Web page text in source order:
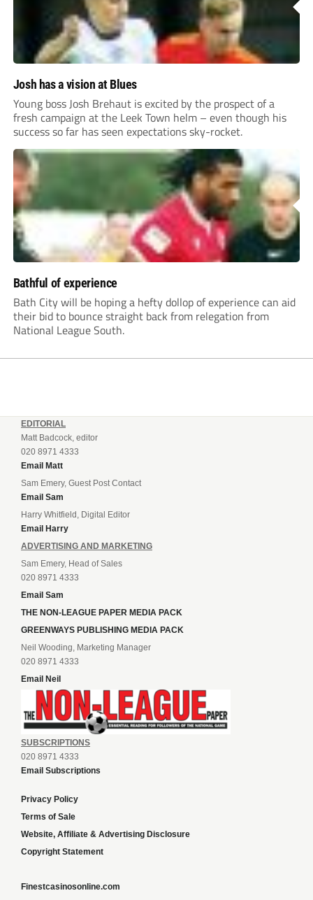
Josh has a vision at Blues
Young boss Josh Brehaut is excited by the prospect of a
fresh campaign at the Leek Town helm – even though his
success so far has seen expectations sky-rocket.
Bathful of experience
Bath City will be hoping a hefty dollop of experience can aid
their bid to bounce straight back from relegation from
National League South.
EDITORIAL
Matt Badcock, editor
020 8971 4333
Email Matt
Sam Emery, Guest Post Contact
Email Sam
Harry Whitfield, Digital Editor
Email Harry
ADVERTISING AND MARKETING
Sam Emery, Head of Sales
020 8971 4333
Email Sam
THE NON-LEAGUE PAPER MEDIA PACK
GREENWAYS PUBLISHING MEDIA PACK
Neil Wooding, Marketing Manager
020 8971 4333
Email Neil
SUBSCRIPTIONS
020 8971 4333
Email Subscriptions
Privacy Policy
Terms of Sale
Website, Affiliate & Advertising Disclosure
Copyright Statement
Finestcasinosonline.com